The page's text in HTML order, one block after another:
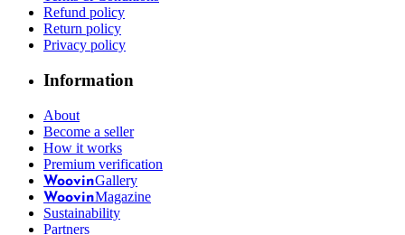
Refund policy
Return policy
Privacy policy
Information
About
Become a seller
How it works
Premium verification
WoovinGallery
WoovinMagazine
Sustainability
Partners